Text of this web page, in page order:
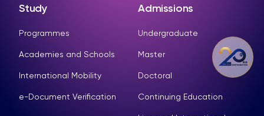
Study
Programmes
Academies and Schools
International Mobility
e-Document Verification
Admissions
Undergraduate
Master
Doctoral
Continuing Education